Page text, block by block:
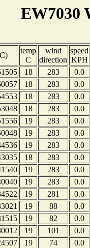
EW7030
temp
C
wind
direction
speed
KPH
18 283
0.0
18 283
0.0
18 283
0.0
18 283
0.0
19 283
0.0
19 283
0.0
19 283
0.0
18 283
0.0
19 283
0.0
19 283
0.0
19 281
0.0
19 88
0.0
19 82
0.0
19 101
0.0
19 74
0.0